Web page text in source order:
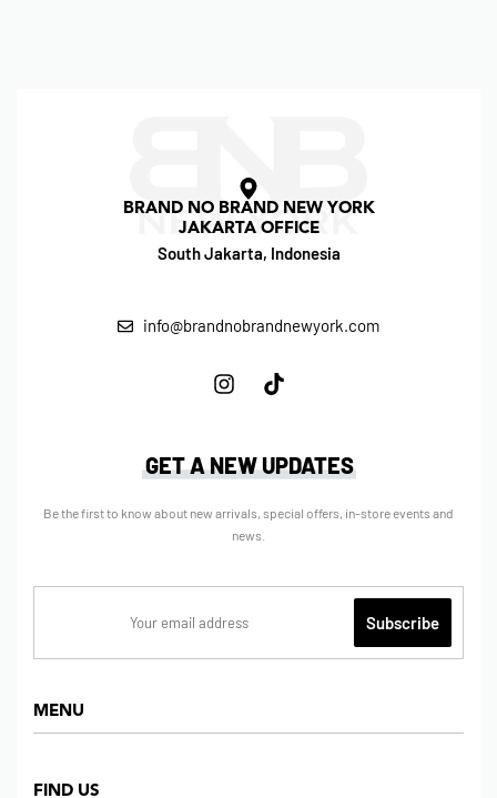
BRAND NO BRAND NEW YORK
JAKARTA OFFICE
South Jakarta, Indonesia
info@brandnobrandnewyork.com
MENU
FIND US
GET A NEW UPDATES
Be the first to know about new arrivals, special offers, in-store events and
news.